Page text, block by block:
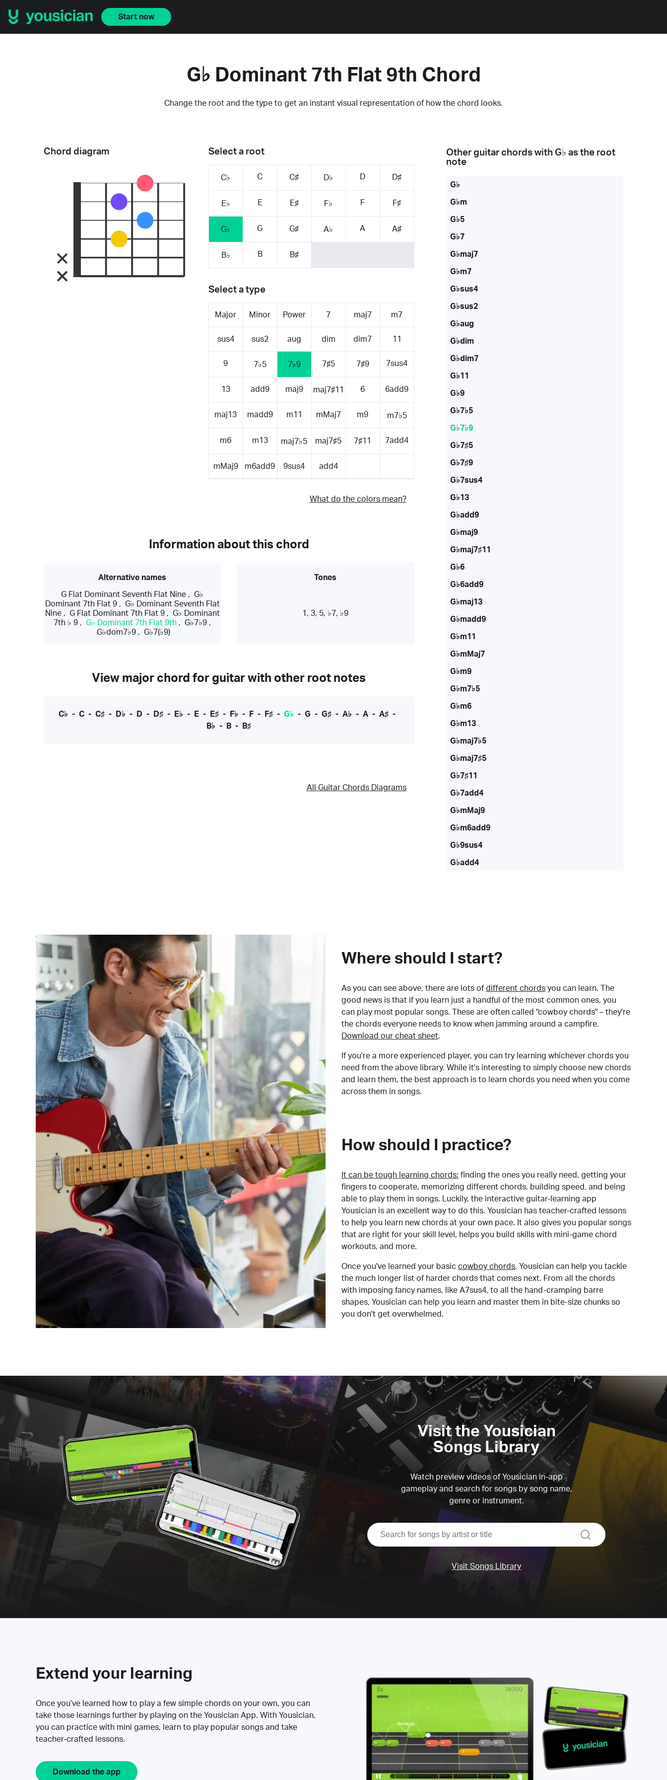
Start now
G♭ Dominant 7th Flat 9th Chord
Change the root and the type to get an instant visual representation of how the chord looks.
Select a root
C♭ C C♯ D♭ D D♯
E♭ E E♯ F♭ F F♯
G♭ G G♯ A♭ A A♯
B♭ B B♯
Select a type
Major Minor Power 7 maj7 m7
sus4 sus2 aug dim dim7 11
9 7♭5 7♭9 7♯5 7♯9 7sus4
13 add9 maj9 maj7♯11 6 6add9
maj13 madd9 m11 mMaj7 m9 m7♭5
m6 m13 maj7♭5 maj7♯5 7♯11 7add4
mMaj9 m6add9 9sus4 add4
What do the colors mean?
Chord diagram
Information about this chord
Alternative names
G Flat Dominant Seventh Flat Nine ,G♭
Dominant 7th Flat 9, G♭ Dominant Seventh Flat
Nine, G Flat Dominant 7th Flat 9, G♭ Dominant
7th ♭ 9 ,G♭ Dominant 7th Flat 9th ,G♭7♭9 ,
G♭dom7♭9, G♭7(♭9)
Tones
1, 3, 5, ♭7, ♭9
View major chord for guitar with other root notes
C♭ - C- C♯- D♭ - D - D♯- E♭ - E- E♯- F♭ - F- F♯- G♭ - G - G♯- A♭ - A- A♯-
B♭ - B - B♯
All Guitar Chords Diagrams
Other guitar chords with G♭ as the root
note
G♭
G♭m
G♭5
G♭7
G♭maj7
G♭m7
G♭sus4
G♭sus2
G♭aug
G♭dim
G♭dim7
G♭11
G♭9
G♭7♭5
G♭7♭9
G♭7♯5
G♭7♯9
G♭7sus4
G♭13
G♭add9
G♭maj9
G♭maj7♯11
G♭6
G♭6add9
G♭maj13
G♭madd9
G♭m11
G♭mMaj7
G♭m9
G♭m7♭5
G♭m6
G♭m13
G♭maj7♭5
G♭maj7♯5
G♭7♯11
G♭7add4
G♭mMaj9
G♭m6add9
G♭9sus4
G♭add4
Where should I start?
As you can see above, there are lots of different chords you can learn. The
good news is that if you learn just a handful of the most common ones, you
can play most popular songs. These are often called "cowboy chords" – they're
the chords everyone needs to know when jamming around a campfire.
Download our cheat sheet.
If you're a more experienced player, you can try learning whichever chords you
need from the above library. While it's interesting to simply choose new chords
and learn them, the best approach is to learn chords you need when you come
across them in songs.
How should I practice?
It can be tough learning chords: finding the ones you really need, getting your
fingers to cooperate, memorizing different chords, building speed, and being
able to play them in songs. Luckily, the interactive guitar-learning app
Yousician is an excellent way to do this. Yousician has teacher-crafted lessons
to help you learn new chords at your own pace. It also gives you popular songs
that are right for your skill level, helps you build skills with mini-game chord
workouts, and more.
Once you've learned your basic cowboy chords, Yousician can help you tackle
the much longer list of harder chords that comes next. From all the chords
with imposing fancy names, like A7sus4, to all the hand-cramping barre
shapes, Yousician can help you learn and master them in bite-size chunks so
you don't get overwhelmed.
Visit the Yousician
Songs Library
Watch preview videos of Yousician in-app
gameplay and search for songs by song name,
genre or instrument.
search
Visit Songs Library
Extend your learning
Once you’ve learned how to play a few simple chords on your own, you can
take those learnings further by playing on the Yousician App. With Yousician,
you can practice with mini games, learn to play popular songs and take
teacher-crafted lessons.
Download the app